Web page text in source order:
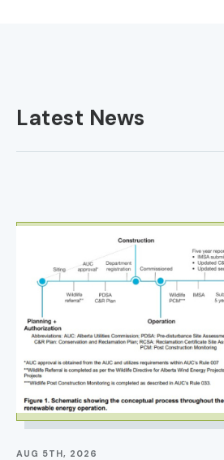
Latest News
AUG 5TH, 2026